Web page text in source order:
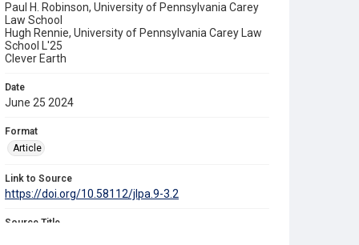
Paul H. Robinson, University of Pennsylvania Carey
Law School
Hugh Rennie, University of Pennsylvania Carey Law
School L'25
Clever Earth
Date
June 25 2024
Format
Article
Link to Source
https://doi.org/10.58112/jlpa.9-3.2
Source Title